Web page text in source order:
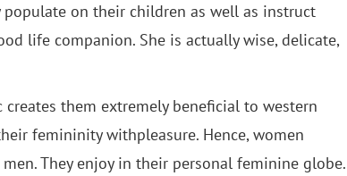
on their children as well as instruct
life companion. She is actually wise, delicate,
them extremely beneficial to western
femininity withpleasure. Hence, women
They enjoy in their personal feminine globe.